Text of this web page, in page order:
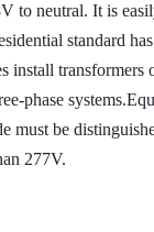
to neutral. It is
standard
install transformers
phase systems.
must be
277V.